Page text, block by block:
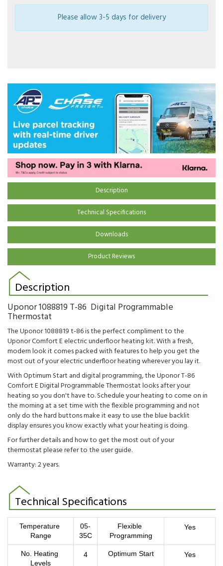
Please allow 3-5 days for delivery
Description
Technical Specifications
Downloads
Product Reviews
Description
Uponor 1088819 T-86 Digital Programmable
Thermostat
The Uponor 1088819 t-86 is the perfect compliment to the
Uponor Comfort E electric underfloor heating kit. With a fresh,
modern look it comes packed with features to help you get the
most out of your electric underfloor heating wherever you lay it.
With Optimum Start and digital programming, the UponorT-86
Comfort E Digital Programmable Thermostat looks after your
heating so you don't have to. Schedule your heating to come on in
the morning at a set time with the flexible programming and not
only do the hard buttons make it easy to use the blue backlit
display ensures you know exactly what your heating is doing.
For further details and how to get the most out of your
thermostat please refer to the user guide.
Warranty: 2 years.
Technical Specifications
Temperature
Range
05-
35C
Flexible
Programming
Yes
No. Heating
Levels
4 Optimum Start Yes